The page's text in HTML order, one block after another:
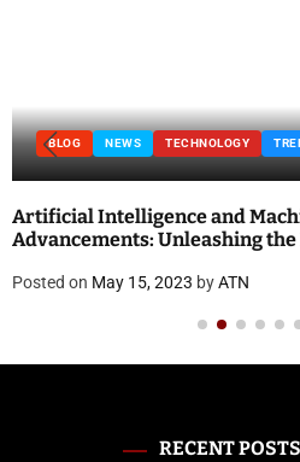
BLOG NEWS TECHNOLOGY
Artificial Intelligence and
Advancements: Unleashing
Posted on May 15, 2023 byATN
RECENT